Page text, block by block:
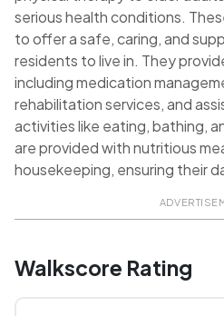
serious health conditions.
to offer a safe, caring, and
residents to live in. They
including medication
rehabilitation services, and
activities like eating, bathing,
are provided with nutritious
housekeeping, ensuring their
Walkscore Rating